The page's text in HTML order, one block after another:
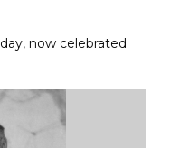
In this article discover
as the
now celebrated